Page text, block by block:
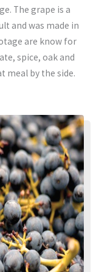
The grape is a
and was made in
are know for
spice, oak and
meal by the side.